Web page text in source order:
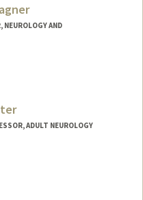
AND
ADULT NEUROLOGY